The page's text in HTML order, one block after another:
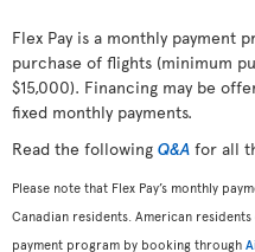
Flex Pay is a monthly payment
purchase of flights (minimum
$15,000). Financing may be
fixed monthly payments.
Read the following Q&A for all
Please note that Flex Pay’s monthly
Canadian residents. American residents
payment program by booking through